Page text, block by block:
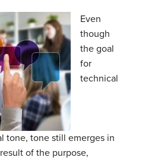
Even
though
the goal
for
technical
tone, tone still emerges in
of the purpose,